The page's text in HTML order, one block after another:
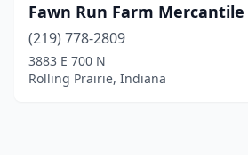
Fawn Run Farm Mercantile
(219) 778-2809
3883 E 700 N
Rolling Prairie, Indiana